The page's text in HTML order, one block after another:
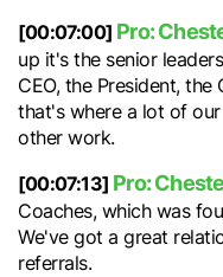
[00:07:00] Pro:
up it's the senior
CEO, the President, the
that's where a lot of
other work.
[00:07:13] Pro:
Coaches, which was
We've got a great
referrals.